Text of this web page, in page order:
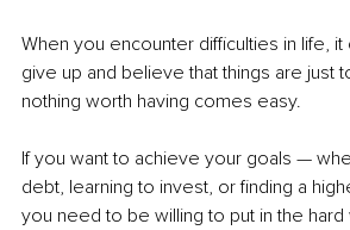
When you encounter difficulties in life,
give up and believe that things are just
nothing worth having comes easy.
If you want to achieve your goals —
debt, learning to invest, or finding a
you need to be willing to put in the